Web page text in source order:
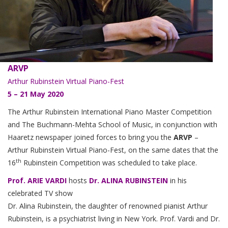
ARVP
Arthur Rubinstein Virtual Piano-Fest
5 – 21 May 2020
The Arthur Rubinstein International Piano Master Competition
and The Buchmann-Mehta School of Music, in conjunction with
Haaretz newspaper joined forces to bring you the ARVP –
Arthur Rubinstein Virtual Piano-Fest, on the same dates that the
16th Rubinstein Competition was scheduled to take place.
Prof. ARIE VARDI hosts Dr. ALINA RUBINSTEIN in his
celebrated TV show
Dr. Alina Rubinstein, the daughter of renowned pianist Arthur
Rubinstein, is a psychiatrist living in New York. Prof. Vardi and Dr.